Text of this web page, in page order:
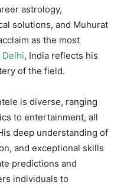
astrology,
solutions, and Muhurat
as the most
, India reflects his
of the field.
is diverse, ranging
to entertainment, all
deep understanding of
and exceptional skills
predictions and
individuals to